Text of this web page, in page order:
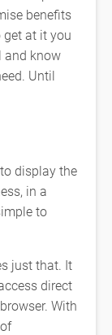
benefits
at it you
and know
Until
display the
in a
to
just that. It
direct
With